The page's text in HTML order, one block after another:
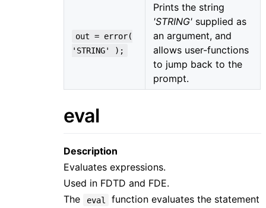
out = error(
'STRING' );
Prints the string
'STRING' supplied as
an argument, and
allows user-functions
to jump back to the
prompt.
eval
Description
Evaluates expressions.
Used in FDTD and FDE.
The
eval
function evaluates the statement